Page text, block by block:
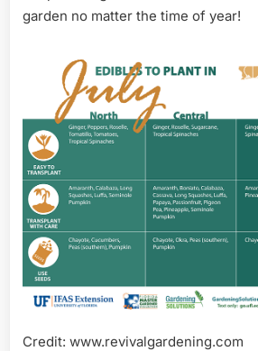
garden no matter the time of year!
Credit: www.revivalgardening.com